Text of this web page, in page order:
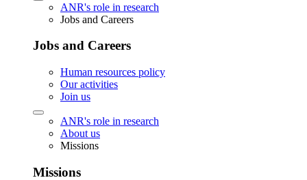
ANR's role in research
Jobs and Careers
Jobs and Careers
Human resources policy
Our activities
Join us
ANR's role in research
About us
Missions
Missions